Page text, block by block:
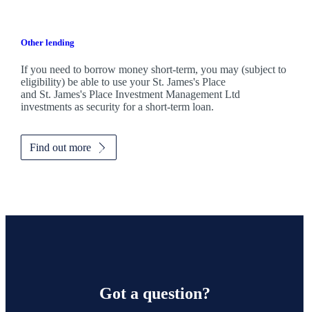
Other lending
If you need to borrow money short-term, you may (subject to
eligibility) be able to use your St. James'sPlace
and St. James'sPlace Investment Management Ltd
investments as security for a short-term loan.
Find out more
Got a question?